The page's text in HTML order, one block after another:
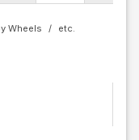
Wheels